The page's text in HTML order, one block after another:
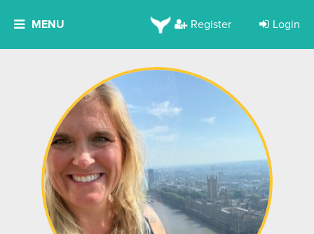
MENU Register Login